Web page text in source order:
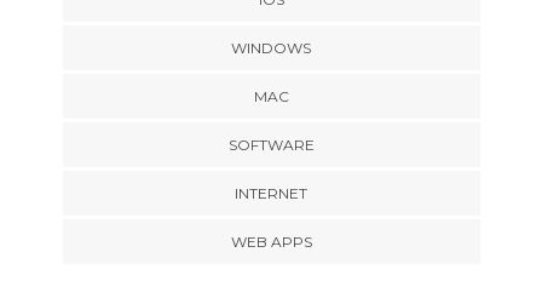
WINDOWS
MAC
SOFTWARE
INTERNET
WEB APPS